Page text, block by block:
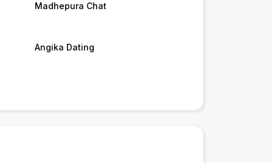
Madhepura Chat
Angika Dating